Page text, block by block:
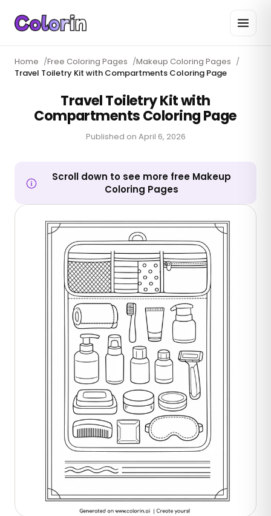
Home /Free Coloring Pages /Makeup Coloring Pages /
Travel Toiletry Kit with Compartments Coloring Page
Travel Toiletry Kit with
Compartments Coloring Page
Published on April 6, 2026
Scroll down to see more free Makeup
Coloring Pages